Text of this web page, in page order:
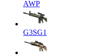
AWP
G3SG1